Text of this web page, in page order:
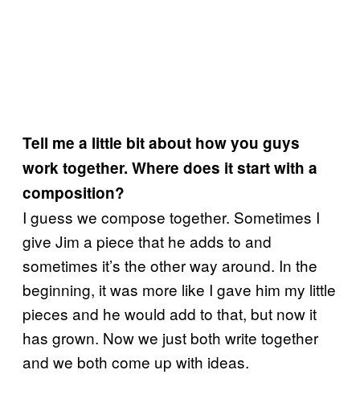
Tell me a little bit about how you guys
work together. Where does it start with a
composition?
I guess we compose together. Sometimes I
give Jim a piece that he adds to and
sometimes it’s the other way around. In the
beginning, it was more like I gave him my little
pieces and he would add to that, but now it
has grown. Now we just both write together
and we both come up with ideas.